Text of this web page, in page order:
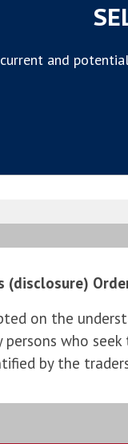
and
(disclosure)
on the
persons who
by the